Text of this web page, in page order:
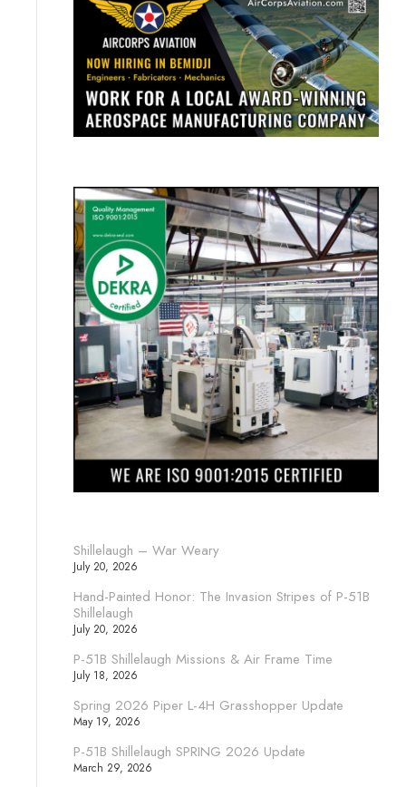
Shillelaugh – War Weary
July 20, 2026
Hand-Painted Honor: The Invasion Stripes of P-51B
Shillelaugh
July 20, 2026
P-51B Shillelaugh Missions & Air Frame Time
July 18, 2026
Spring 2026 Piper L-4H Grasshopper Update
May 19, 2026
P-51B Shillelaugh SPRING 2026 Update
March 29, 2026